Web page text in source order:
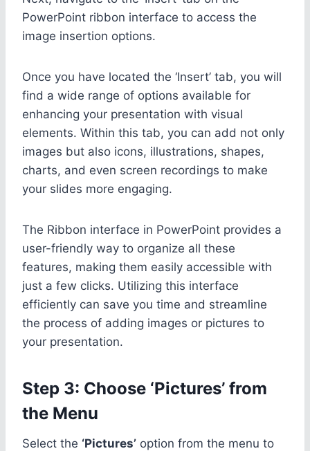
PowerPoint ribbon interface to access the
image insertion options.
Once you have located the ‘Insert’ tab, you will
find a wide range of options available for
enhancing your presentation with visual
elements. Within this tab, you can add not only
images but also icons, illustrations, shapes,
charts, and even screen recordings to make
your slides more engaging.
The Ribbon interface in PowerPoint provides a
user-friendly way to organize all these
features, making them easily accessible with
just a few clicks. Utilizing this interface
efficiently can save you time and streamline
the process of adding images or pictures to
your presentation.
Step 3: Choose ‘Pictures’ from
the Menu
Select the ‘Pictures’ option from the menu to